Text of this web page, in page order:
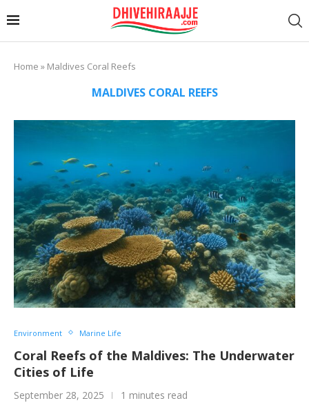
Home » Maldives Coral Reefs
MALDIVES CORAL REEFS
Environment Marine Life
Coral Reefs of the Maldives: The Underwater
Cities of Life
September 28, 2025 1 minutes read